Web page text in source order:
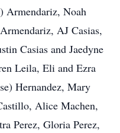
Armendariz, Noah
AJ Casias,
Casias and Jaedyne
Leila, Eli and Ezra
Hernandez, Mary
Alice Machen,
Perez, Gloria Perez,